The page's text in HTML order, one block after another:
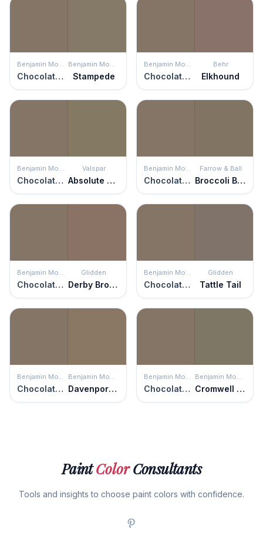
Benjamin Moore
Chocolate Velvet
Benjamin Moore
Stampede
Benjamin Moore
Chocolate Velvet
Behr
Elkhound
Benjamin Moore
Chocolate Velvet
Valspar
Absolute Olive
Benjamin Moore
Chocolate Velvet
Farrow & Ball
Broccoli Brown
Benjamin Moore
Chocolate Velvet
Glidden
Derby Brown
Benjamin Moore
Chocolate Velvet
Glidden
Tattle Tail
Benjamin Moore
Chocolate Velvet
Benjamin Moore
Davenport Tan
Benjamin Moore
Chocolate Velvet
Benjamin Moore
Cromwell Gray
PaintColorConsultants
Tools and insights to choose paint colors with confidence.